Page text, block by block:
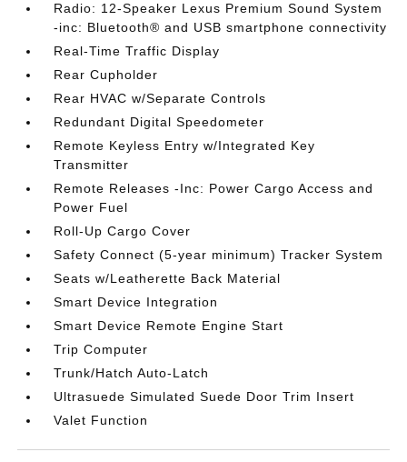
Radio: 12-Speaker Lexus Premium Sound System
-inc: Bluetooth® and USB smartphone connectivity
Real-Time Traffic Display
Rear Cupholder
Rear HVAC w/Separate Controls
Redundant Digital Speedometer
Remote Keyless Entry w/Integrated Key
Transmitter
Remote Releases -Inc: Power Cargo Access and
Power Fuel
Roll-Up Cargo Cover
Safety Connect (5-year minimum) Tracker System
Seats w/Leatherette Back Material
Smart Device Integration
Smart Device Remote Engine Start
Trip Computer
Trunk/Hatch Auto-Latch
Ultrasuede Simulated Suede Door Trim Insert
Valet Function